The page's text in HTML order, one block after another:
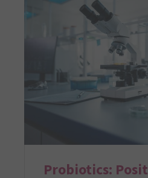
Probiotics: